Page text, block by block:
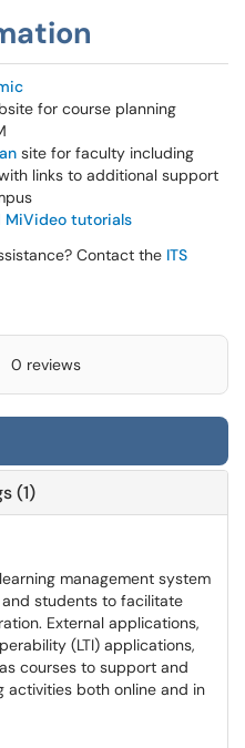
for course planning
site for faculty including
links to additional support
MiVideo tutorials
Contact the ITS
0 reviews
(1)
management system
students to facilitate
External applications,
(LTI) applications,
courses to support and
activities both online and in